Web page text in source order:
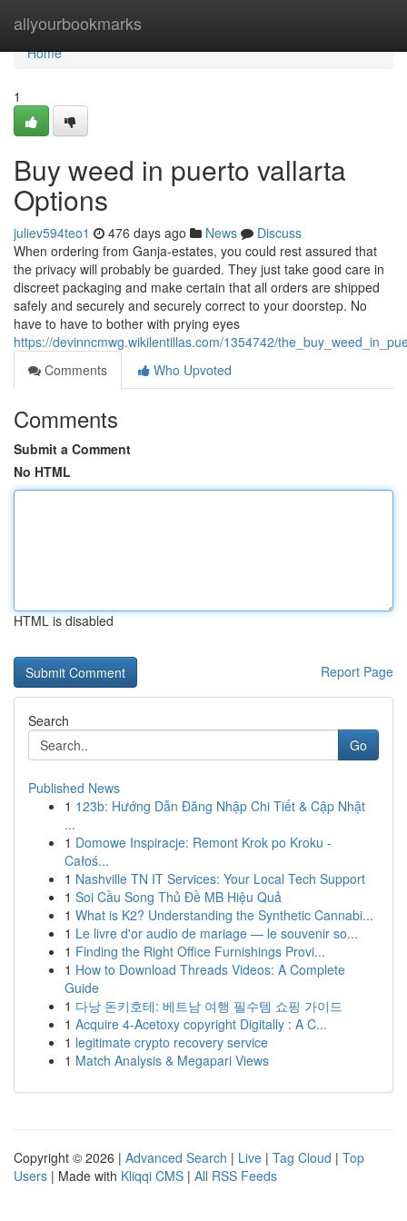
allyourbookmarks
Home
Home
1
Buy weed in puerto vallarta
Options
juliev594teo1 476 days ago News
Discuss
When ordering from Ganja-estates, you could rest assured that
the privacy will probably be guarded. They just take good care in
discreet packaging and make certain that all orders are shipped
safely and securely and securely correct to your doorstep. No
have to have to bother with prying eyes
https://devinncmwg.wikilentillas.com/1354742/
Comments
Who Upvoted
Comments
Submit a Comment
No HTML
HTML is disabled
Report Page
Search
Go
Published News
1 123b: Hướng Dẫn Đăng Nhập Chi Tiết & Cập Nhật
...
1 Domowe Inspiracje: Remont Krok po Kroku -
Całoś...
1 Nashville TN IT Services: Your Local Tech Support
1 Soi Cầu Song Thủ Đề MB Hiệu Quả
1 What is K2? Understanding the Synthetic Cannabi...
1 Le livre d'or audio de mariage — le souvenir so...
1 Finding the Right Office Furnishings Provi...
1 How to Download Threads Videos: A Complete
Guide
1 다낭 돈키호테: 베트남 여행 필수템 쇼핑 가이드
1 Acquire 4-Acetoxy copyright Digitally : A C...
1 legitimate crypto recovery service
1 Match Analysis & Megapari Views
Copyright © 2026 | Advanced Search | Live | Tag Cloud | Top
Users | Made with Kliqqi CMS | All RSS Feeds